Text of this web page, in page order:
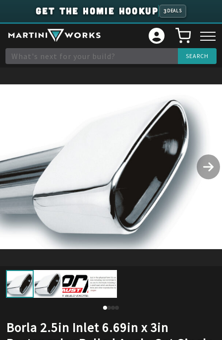
GET THE HOMIE HOOKUP 3 DEALS
Borla 2.5in Inlet 6.69in x 3in